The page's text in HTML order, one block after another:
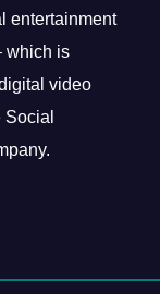
entertainment
which is
video